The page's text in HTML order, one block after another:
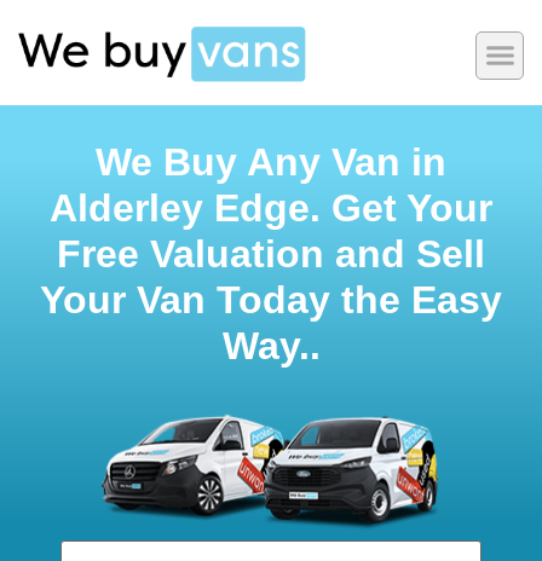
We Buy Any Van in
Alderley Edge. Get Your
Free Valuation and Sell
Your Van Today the Easy
Way..